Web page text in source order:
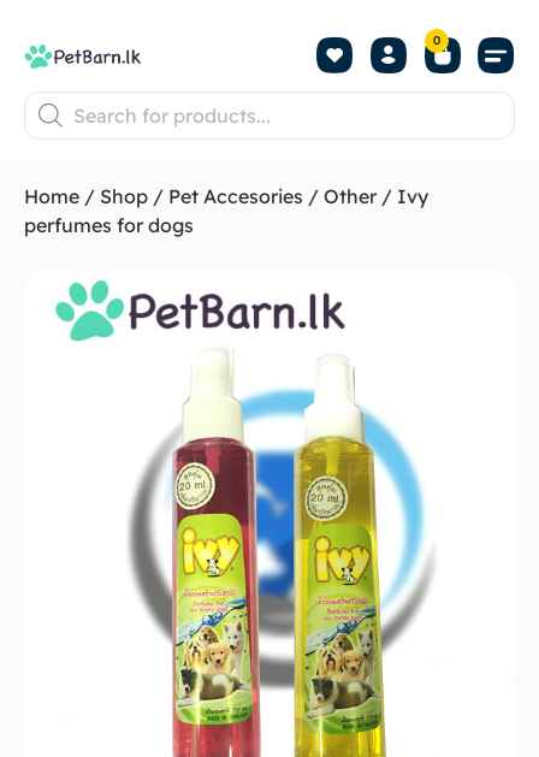
0
Home / Shop / Pet Accesories / Other / Ivy
perfumes for dogs